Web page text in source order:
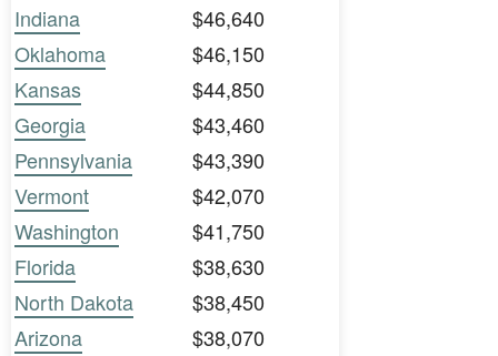
Indiana
$46,640
Oklahoma
$46,150
Kansas
$44,850
Georgia
$43,460
Pennsylvania
$43,390
Vermont
$42,070
Washington
$41,750
Florida
$38,630
North Dakota
$38,450
Arizona
$38,070